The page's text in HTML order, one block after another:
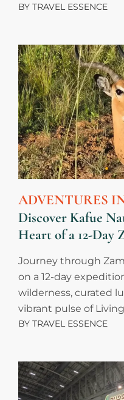
BY TRAVEL ESSENCE
ADVENTURES
Discover Kafue
Heart of a 12-Day
Journey through
on a 12-day
wilderness, curated
vibrant pulse of
BY TRAVEL ESSENCE